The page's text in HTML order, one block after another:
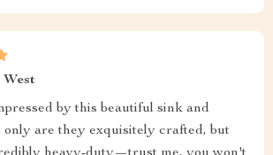
by this beautiful sink and
are they exquisitely crafted, but